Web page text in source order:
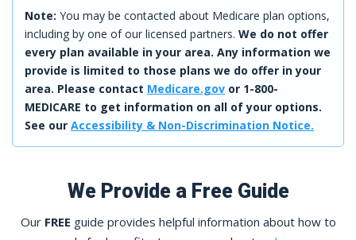
We Provide a Free Guide
Our FREE guide provides helpful information about how to
Note: You may be contacted about Medicare plan options,
including by one of our licensed partners. We do not offer
every plan available in your area. Any information we
provide is limited to those plans we do offer in your
area. Please contact Medicare.gov or 1-800-
MEDICARE to get information on all of your options.
See our Accessibility & Non-Discrimination Notice.